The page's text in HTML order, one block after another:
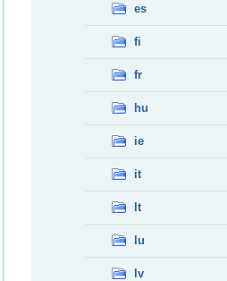
es
fi
fr
hu
ie
it
lt
lu
lv